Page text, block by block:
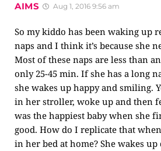
AIMS Aug 1, 2016 9:56 am
So my kiddo has been waking up
naps and I think it’s because she
Most of these naps are less than
only 25-45 min. If she has a long
she wakes up happy and smiling.
in her stroller, woke up and then
was the happiest baby when she
good. How do I replicate that
in her bed at home? She wakes